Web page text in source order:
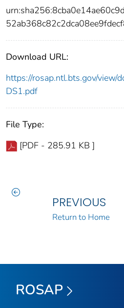
Download URL:
https://rosap.ntl.bts.gov/
DS1.pdf
File Type:
[PDF - 285.91 KB ]
PREVIOUS
Return to Home
ROSAP